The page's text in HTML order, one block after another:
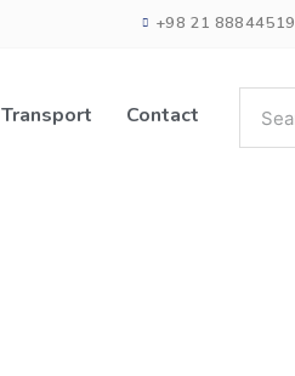
+98 21 88844519
Transport Contact